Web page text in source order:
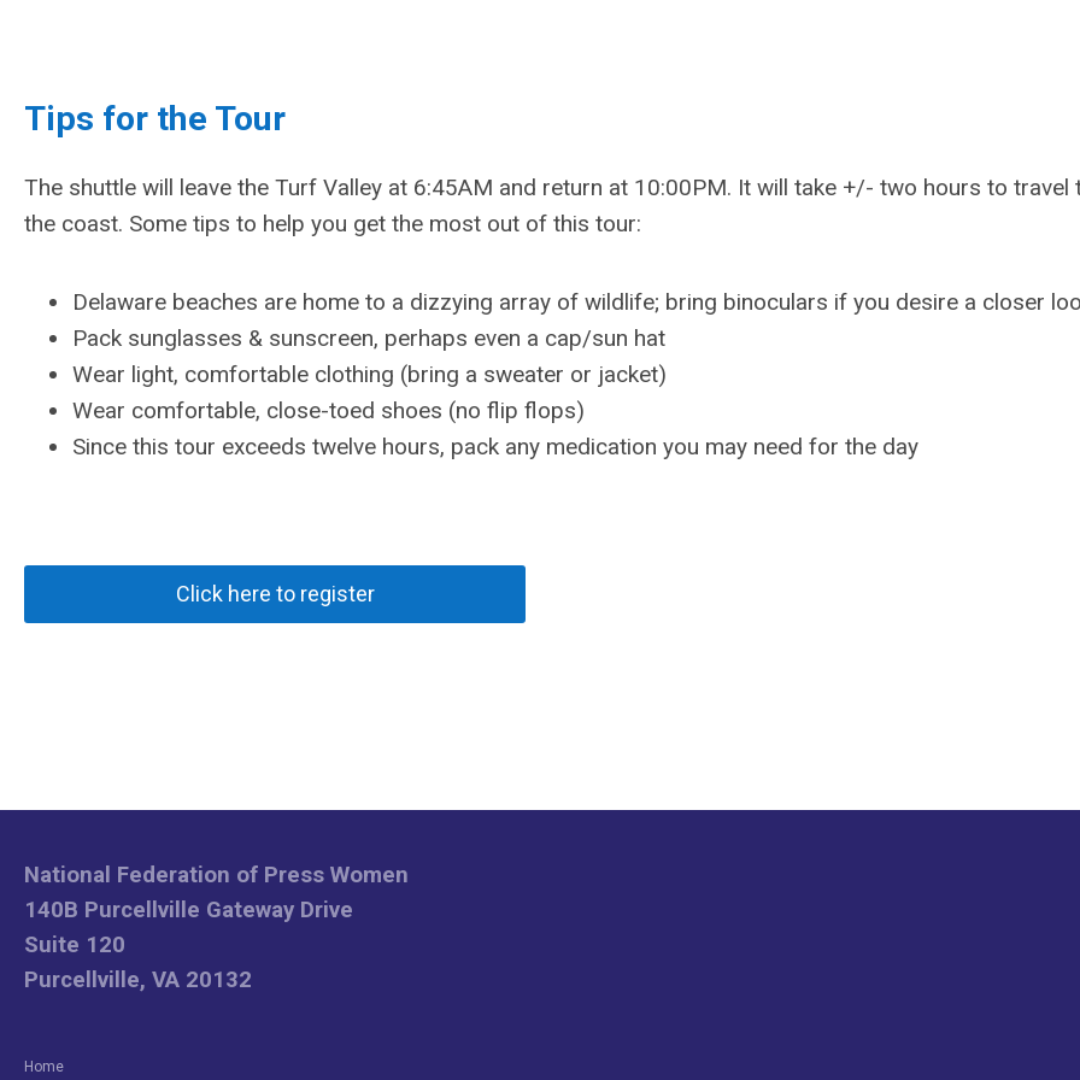
Tips for the Tour
The shuttle will leave the Turf Valley at 6:45AM and return at 10:00PM. It will take +/- two hours to travel
the coast. Some tips to help you get the most out of this tour:
Delaware beaches are home to a dizzying array of wildlife; bring binoculars if you desire a closer
Pack sunglasses & sunscreen, perhaps even a cap/sun hat
Wear light, comfortable clothing (bring a sweater or jacket)
Wear comfortable, close-toed shoes (no flip flops)
Since this tour exceeds twelve hours, pack any medication you may need for the day
Click here to register
Home
National Federation of Press Women
140B Purcellville Gateway Drive
Suite 120
Purcellville, VA 20132